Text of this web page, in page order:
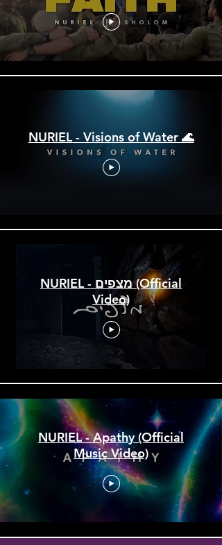
NURIEL - Visions of Water 🌊
NURIEL - מצפים (Official
Video)
NURIEL - Apathy (Official
Music Video)